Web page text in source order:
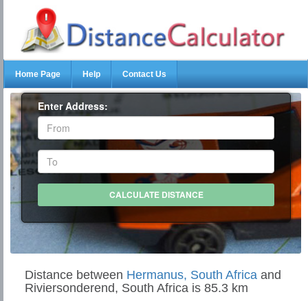
Home Page Help Contact Us
Enter Address:
Distance between Hermanus, South Africa and
Riviersonderend, South Africa is 85.3 km